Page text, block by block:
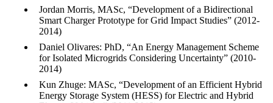
Jordan Morris, MASc, “Development of a Bidirectional
Smart Charger Prototype for Grid Impact Studies” (2012-
2014)
Daniel Olivares: PhD, “An Energy Management Scheme
for Isolated Microgrids Considering Uncertainty” (2010-
2014)
Kun Zhuge: MASc, “Development of an Efficient Hybrid
Energy Storage System (HESS) for Electric and Hybrid